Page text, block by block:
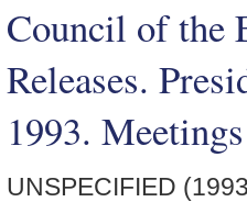
Council of the
Releases.
1993.
UNSPECIFIED